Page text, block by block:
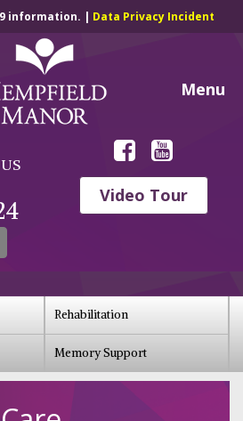
information. | Data Privacy Incident
Video Tour
Menu
Rehabilitation
Memory Support